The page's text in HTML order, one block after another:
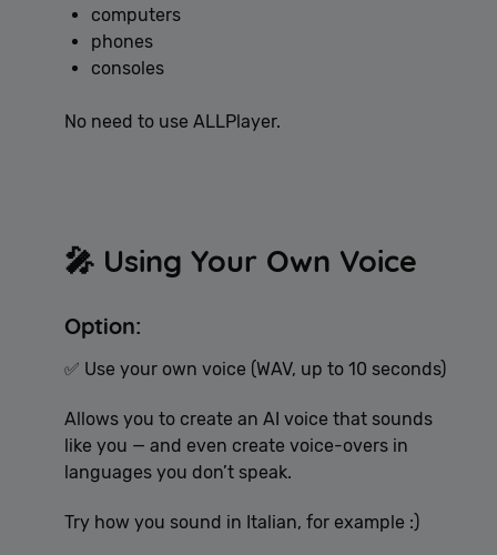
computers
phones
consoles
No need to use ALLPlayer.
🎤 Using Your Own Voice
Option:
✅ Use your own voice (WAV, up to 10 seconds)
Allows you to create an AI voice that sounds
like you — and even create voice-overs in
languages you don’t speak.
Try how you sound in Italian, for example :)